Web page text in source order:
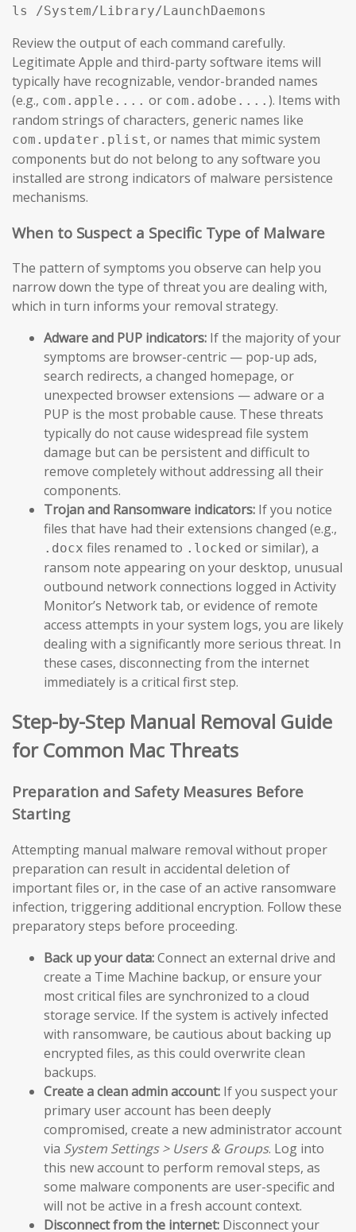
ls /System/Library/LaunchDaemons
Review the output of each command carefully.
Legitimate Apple and third-party software items will
typically have recognizable, vendor-branded names
(e.g., com.apple.... or com.adobe.... ). Items with
random strings of characters, generic names like
com.updater.plist, or names that mimic system
components but do not belong to any software you
installed are strong indicators of malware persistence
mechanisms.
When to Suspect a Specific Type of Malware
The pattern of symptoms you observe can help you
narrow down the type of threat you are dealing with,
which in turn informs your removal strategy.
Adware and PUP indicators: If the majority of your
symptoms are browser-centric — pop-up ads,
search redirects, a changed homepage, or
unexpected browser extensions — adware or a
PUP is the most probable cause. These threats
typically do not cause widespread file system
damage but can be persistent and difficult to
remove completely without addressing all their
components.
Trojan and Ransomware indicators: If you notice
files that have had their extensions changed (e.g.,
.docx files renamed to .locked or similar), a
ransom note appearing on your desktop, unusual
outbound network connections logged in Activity
Monitor’s Network tab, or evidence of remote
access attempts in your system logs, you are likely
dealing with a significantly more serious threat. In
these cases, disconnecting from the internet
immediately is a critical first step.
Step-by-Step Manual Removal Guide
for Common Mac Threats
Preparation and Safety Measures Before
Starting
Attempting manual malware removal without proper
preparation can result in accidental deletion of
important files or, in the case of an active ransomware
infection, triggering additional encryption. Follow these
preparatory steps before proceeding.
Back up your data:Connect an external drive and
create a Time Machine backup, or ensure your
most critical files are synchronized to a cloud
storage service. If the system is actively infected
with ransomware, be cautious about backing up
encrypted files, as this could overwrite clean
backups.
Create a clean admin account: If you suspect your
primary user account has been deeply
compromised, create a new administrator account
via System Settings > Users & Groups. Log into
this new account to perform removal steps, as
some malware components are user-specific and
will not be active in a fresh account context.
Disconnect from the internet: Disconnect your